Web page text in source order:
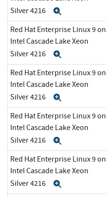
Silver 4216
Red Hat Enterprise Linux 9 on
Intel Cascade Lake Xeon
Silver 4216
Red Hat Enterprise Linux 9 on
Intel Cascade Lake Xeon
Silver 4216
Red Hat Enterprise Linux 9 on
Intel Cascade Lake Xeon
Silver 4216
Red Hat Enterprise Linux 9 on
Intel Cascade Lake Xeon
Silver 4216